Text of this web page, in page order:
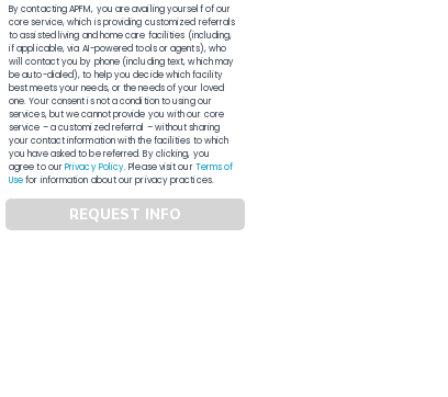
By contacting APFM, you are availing yourself of our
core service, which is providing customized referrals
to assisted living and home care facilities (including,
if applicable, via AI-powered tools or agents), who
will contact you by phone (including text, which may
be auto-dialed), to help you decide which facility
best meets your needs, or the needs of your loved
one. Your consent is not a condition to using our
services, but we cannot provide you with our core
service – a customized referral – without sharing
your contact information with the facilities to which
you have asked to be referred. By clicking, you
agree to ourPrivacy Policy. Please visit ourTerms of
Usefor information about our privacy practices.
REQUEST INFO